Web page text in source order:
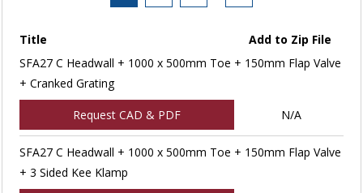
Title
Add to Zip File
SFA27 C Headwall + 1000 x 500mm Toe + 150mm Flap Valve
+ Cranked Grating
Request CAD & PDF N/A
SFA27 C Headwall + 1000 x 500mm Toe + 150mm Flap Valve
+ 3 Sided Kee Klamp